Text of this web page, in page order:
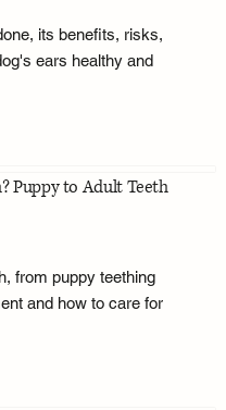
its benefits, risks,
ears healthy and
Puppy to Adult Teeth
from puppy teething
and how to care for